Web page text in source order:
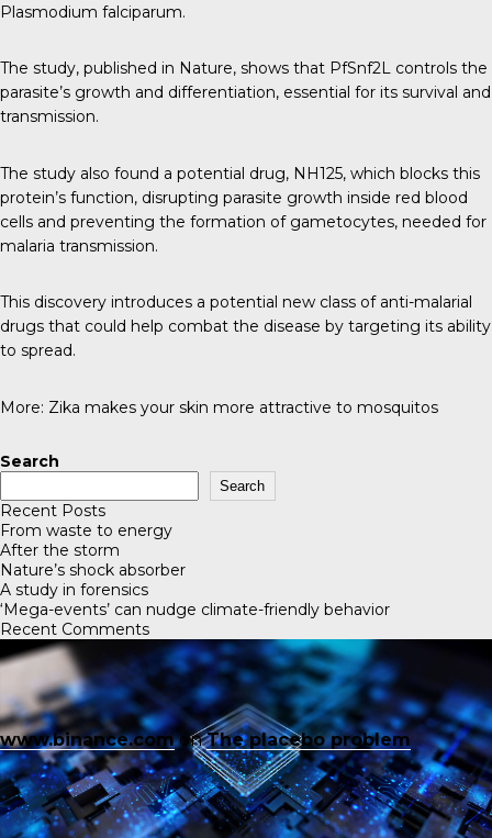
Plasmodium falciparum.
The study, published in Nature, shows that PfSnf2L controls the
parasite’s growth and differentiation, essential for its survival and
transmission.
The study also found a potential drug, NH125, which blocks this
protein’s function, disrupting parasite growth inside red blood
cells and preventing the formation of gametocytes, needed for
malaria transmission.
This discovery introduces a potential new class of anti-malarial
drugs that could help combat the disease by targeting its ability
to spread.
More: Zika makes your skin more attractive to mosquitos
Search
Search
Recent Posts
From waste to energy
After the storm
Nature’s shock absorber
A study in forensics
‘Mega-events’ can nudge climate-friendly behavior
Recent Comments
www.binance.comonThe placebo problem